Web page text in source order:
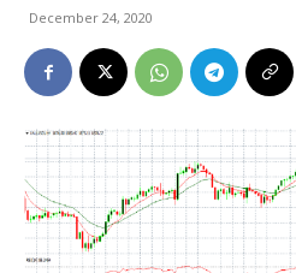
December 24, 2020